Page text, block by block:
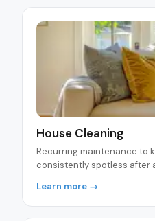
House Cleaning
Recurring maintenance to
consistently spotless after
Learn more →